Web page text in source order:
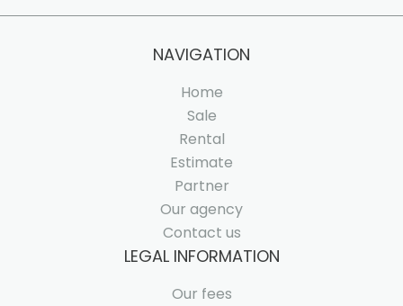
NAVIGATION
Home
Sale
Rental
Estimate
Partner
Our agency
Contact us
LEGAL INFORMATION
Our fees